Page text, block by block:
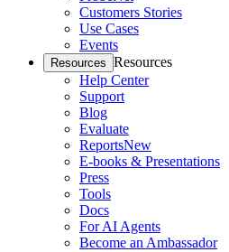
Customers Stories
Use Cases
Events
Resources Resources
Help Center
Support
Blog
Evaluate
ReportsNew
E-books & Presentations
Press
Tools
Docs
For AI Agents
Become an Ambassador